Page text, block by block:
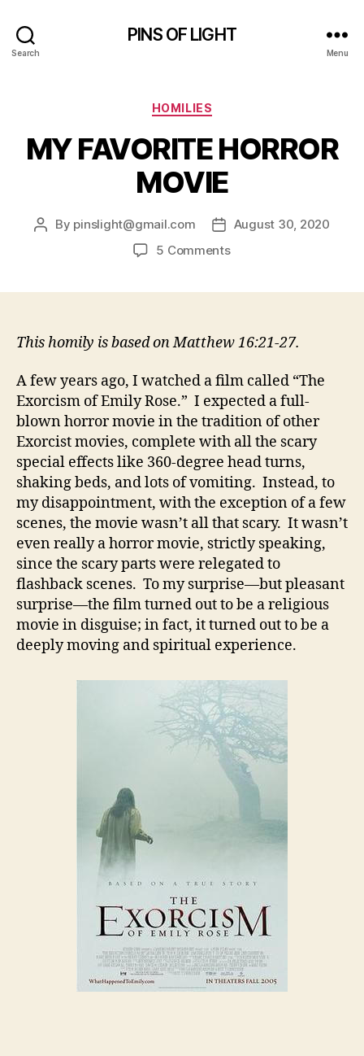
Search
PINS OF LIGHT
Menu
Categories
HOMILIES
MY FAVORITE HORROR
MOVIE
Post
By pinslight@gmail.com
PostAugust 30, 2020
5 Commentson
This homily is based on Matthew 16:21-27.
A few years ago, I watched a film called “The
Exorcism of Emily Rose.” I expected a full-
blown horror movie in the tradition of other
Exorcist movies, complete with all the scary
special effects like 360-degree head turns,
shaking beds, and lots of vomiting. Instead, to
my disappointment, with the exception of a few
scenes, the movie wasn’t all that scary. It wasn’t
even really a horror movie, strictly speaking,
since the scary parts were relegated to
flashback scenes. To my surprise—but pleasant
surprise—the film turned out to be a religious
movie in disguise; in fact, it turned out to be a
deeply moving and spiritual experience.